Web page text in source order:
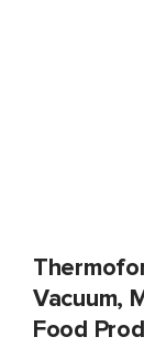
Vacuum,
Food